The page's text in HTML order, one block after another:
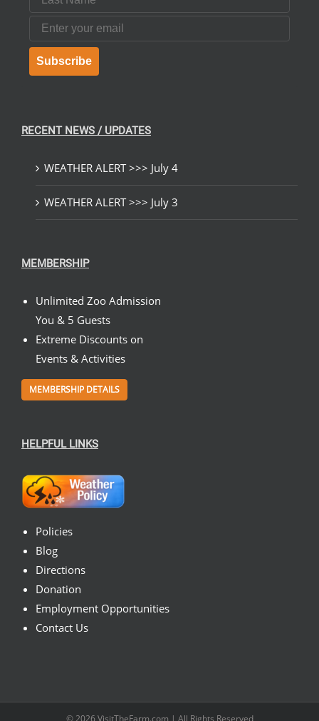
Email
Subscribe
RECENT NEWS / UPDATES
WEATHER ALERT >>> July 4
WEATHER ALERT >>> July 3
MEMBERSHIP
Unlimited Zoo Admission
You & 5 Guests
Extreme Discounts on
Events & Activities
MEMBERSHIP DETAILS
HELPFUL LINKS
Policies
Blog
Directions
Donation
Employment Opportunities
Contact Us